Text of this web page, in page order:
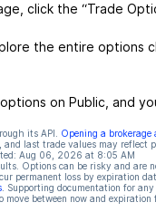
click the “Trade
the entire options
on Public, and
its API. Opening a brokerage
last trade values may reflect
Aug 06, 2026 at 8:05 AM
Options can be risky and are
permanent loss by expiration
. Supporting documentation for
between now and